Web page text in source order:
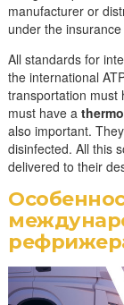
manufacturer or
under the insurance
All standards for
the international
transportation
must have a
also important.
disinfected. All this
delivered to their